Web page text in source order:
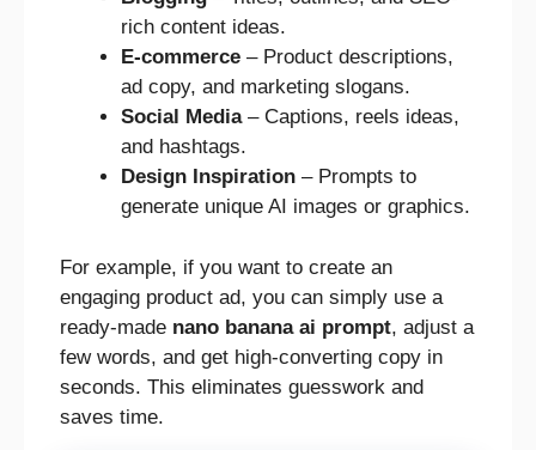
rich content ideas.
E-commerce – Product descriptions,
ad copy, and marketing slogans.
Social Media– Captions, reels ideas,
and hashtags.
Design Inspiration – Prompts to
generate unique AI images or graphics.
For example, if you want to create an
engaging product ad, you can simply use a
ready-made nano banana ai prompt, adjust a
few words, and get high-converting copy in
seconds. This eliminates guesswork and
saves time.